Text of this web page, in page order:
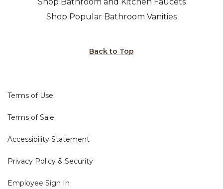
Shop Popular Bathroom Vanities
Back to Top
Terms of Use
Terms of Sale
Accessibility Statement
Privacy Policy & Security
Employee Sign In